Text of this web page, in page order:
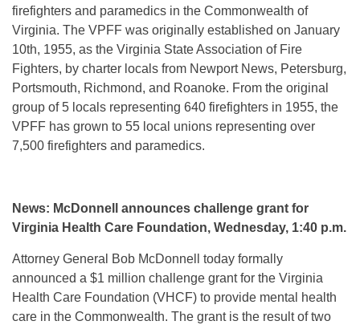
firefighters and paramedics in the Commonwealth of
Virginia. The VPFF was originally established on January
10th, 1955, as the Virginia State Association of Fire
Fighters, by charter locals from Newport News, Petersburg,
Portsmouth, Richmond, and Roanoke. From the original
group of 5 locals representing 640 firefighters in 1955, the
VPFF has grown to 55 local unions representing over
7,500 firefighters and paramedics.
News: McDonnell announces challenge grant for
Virginia Health Care Foundation, Wednesday, 1:40 p.m.
Attorney General Bob McDonnell today formally
announced a $1 million challenge grant for the Virginia
Health Care Foundation (VHCF) to provide mental health
care in the Commonwealth. The grant is the result of two